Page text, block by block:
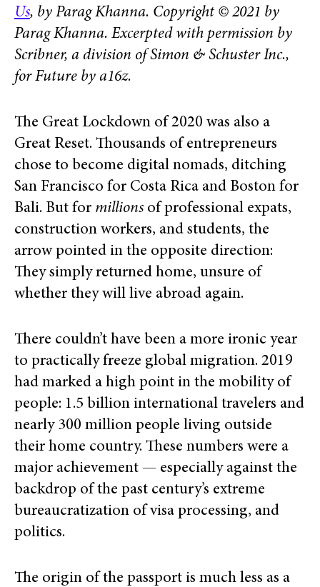
Us, by Parag Khanna. Copyright © 2021 by
Parag Khanna. Excerpted with permission by
Scribner, a division of Simon & Schuster Inc.,
for Future by a16z.
The Great Lockdown of 2020 was also a
Great Reset. Thousands of entrepreneurs
chose to become digital nomads, ditching
San Francisco for Costa Rica and Boston for
Bali. But for millions of professional expats,
construction workers, and students, the
arrow pointed in the opposite direction:
They simply returned home, unsure of
whether they will live abroad again.
There couldn’t have been a more ironic year
to practically freeze global migration. 2019
had marked a high point in the mobility of
people: 1.5 billion international travelers and
nearly 300 million people living outside
their home country. These numbers were a
major achievement — especially against the
backdrop of the past century’s extreme
bureaucratization of visa processing, and
politics.
The origin of the passport is much less as a